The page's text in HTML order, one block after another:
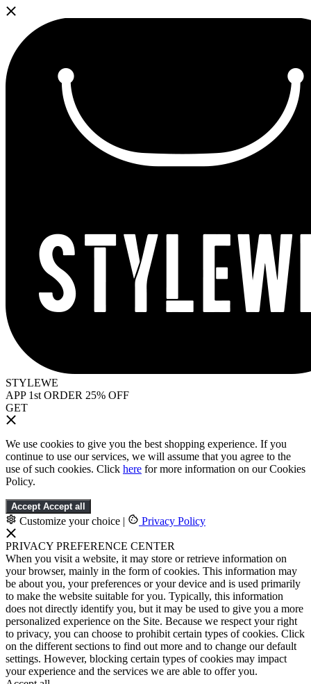
STYLEWE
APP 1st ORDER 25% OFF
GET
We use cookies to give you the best shopping experience. If you
continue to use our services, we will assume that you agree to the
use of such cookies. Click here for more information on our Cookies
Policy.
Accept Accept all
Customize your choice | Privacy Policy
PRIVACY PREFERENCE CENTER
When you visit a website, it may store or retrieve information on
your browser, mainly in the form of cookies. This information may
be about you, your preferences or your device and is used primarily
to make the website suitable for you. Typically, this information
does not directly identify you, but it may be used to give you a more
personalized experience on the Site. Because we respect your right
to privacy, you can choose to prohibit certain types of cookies. Click
on the different sections to find out more and to change our default
settings. However, blocking certain types of cookies may impact
your experience and the services we are able to offer you.